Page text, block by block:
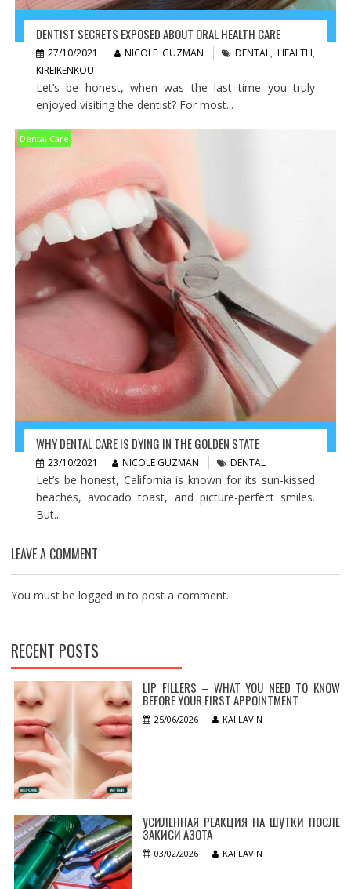
DENTIST SECRETS EXPOSED ABOUT ORAL HEALTH CARE
27/10/2021 NICOLE GUZMAN DENTAL,HEALTH,
KIREIKENKOU
Let’s be honest, when was the last time you truly
enjoyed visiting the dentist? For most...
Dental Care
WHY DENTAL CARE IS DYING IN THE GOLDEN STATE
23/10/2021 NICOLE GUZMAN DENTAL
Let’s be honest, California is known for its sun-kissed
beaches, avocado toast, and picture-perfect smiles.
But...
LEAVE A COMMENT
You must be logged in to post a comment.
RECENT POSTS
LIP FILLERS – WHAT YOU NEED TO KNOW
BEFORE YOUR FIRST APPOINTMENT
25/06/2026 KAI LAVIN
УСИЛЕННАЯ РЕАКЦИЯ НА ШУТКИ ПОСЛЕ
ЗАКИСИ АЗОТА
03/02/2026 KAI LAVIN